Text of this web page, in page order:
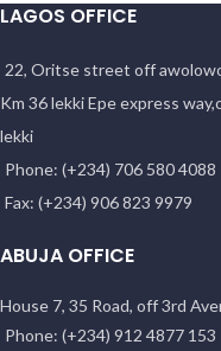
LAGOS OFFICE
22, Oritse street off
Km 36 lekki Epe express
lekki
Phone: (+234) 706 580 4088
Fax: (+234) 906 823 9979
ABUJA OFFICE
House 7, 35 Road, off 3rd
Phone: (+234) 912 4877 153